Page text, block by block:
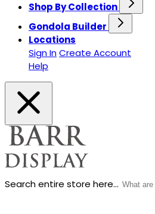
Shop By Collection
Gondola Builder
Locations
Sign InCreate Account
Help
Search entire store here...